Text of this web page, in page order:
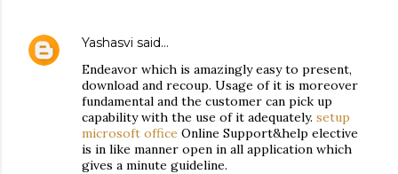
Yashasvi said…
Endeavor which is amazingly easy to present,
download and recoup. Usage of it is moreover
fundamental and the customer can pick up
capability with the use of it adequately. setup
microsoft office Online Support&help elective
is in like manner open in all application which
gives a minute guideline.